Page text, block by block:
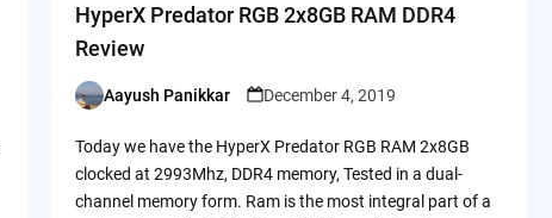
HyperX Predator RGB 2x8GB RAM DDR4
Review
Posted
Aayush Panikkar December 4, 2019
Today we have the HyperX Predator RGB RAM 2x8GB
clocked at 2993Mhz, DDR4 memory, Tested in a dual-
channel memory form. Ram is the most integral part of a